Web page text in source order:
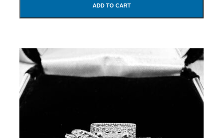
ADD TO CART